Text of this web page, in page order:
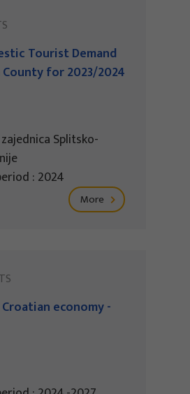
Tourist Demand
for 2023/2024
Splitsko-
: 2024
More
economy -